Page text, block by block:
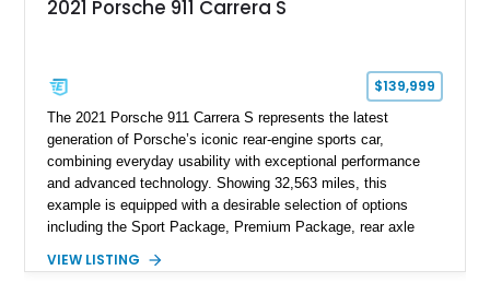
2021 Porsche 911 Carrera S
$139,999
The 2021 Porsche 911 Carrera S represents the latest
generation of Porsche’s iconic rear-engine sports car,
combining everyday usability with exceptional performance
and advanced technology. Showing 32,563 miles, this
example is equipped with a desirable selection of options
including the Sport Package, Premium Package, rear axle
and Porsche InnoDrive with adaptive cruise control and lane
VIEW LISTING